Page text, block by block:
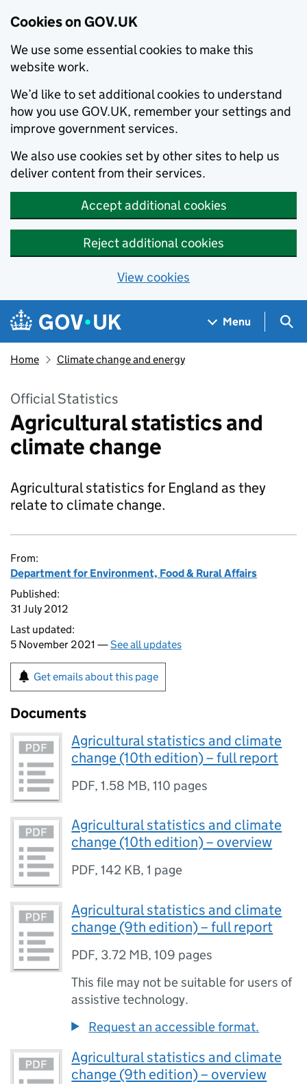
Cookies on GOV.UK
We use some essential cookies to make this
website work.
We’d like to set additional cookies to understand
how you use GOV.UK, remember your settings and
improve government services.
We also use cookies set by other sites to help us
deliver content from their services.
Accept additional cookies
Reject additional cookies
View cookies
Skip to main content
Navigation menu
Menu
Home Climate change and energy
Official Statistics
Agricultural statistics and
climate change
Agricultural statistics for England as they
relate to climate change.
From:
Department for Environment, Food & Rural Affairs
Published:
31 July 2012
Last updated:
5 November 2021 —See all updates
Get emails about this page
Documents
Agricultural statistics and climate
change (10th edition) – full report
PDF,1.58 MB,110 pages
Agricultural statistics and climate
change (10th edition) – overview
PDF,142 KB,1 page
Agricultural statistics and climate
change (9th edition) – full report
PDF, 3.72 MB,109 pages
This file may not be suitable for users of
assistive technology.
Request an accessible format.
Agricultural statistics and climate
change (9th edition) – overview